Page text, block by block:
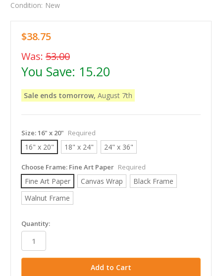
Condition: New
$38.75
Was: 53.00
You Save: 15.20
Sale ends tomorrow, August 7th
Size:16" x 20" Required
16" x 20" 18" x 24" 24" x 36"
Choose Frame: Fine Art Paper Required
Fine Art Paper Canvas Wrap
Black Frame
Walnut Frame
in
stock
Quantity: